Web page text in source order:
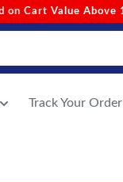
Min. Order Value)
Track Your Order